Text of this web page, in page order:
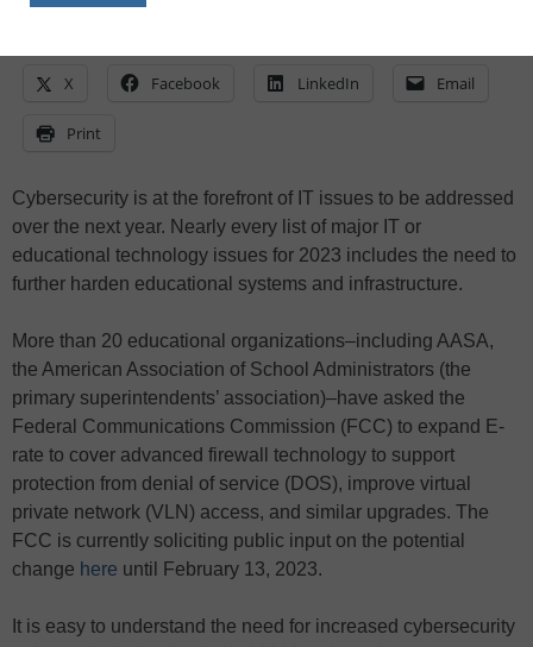
X Facebook LinkedIn Email
Print
Cybersecurity is at the forefront of IT issues to be addressed
over the next year. Nearly every list of major IT or
educational technology issues for 2023 includes the need to
further harden educational systems and infrastructure.
More than 20 educational organizations–including AASA,
the American Association of School Administrators (the
primary superintendents’ association)–have asked the
Federal Communications Commission (FCC) to expand E-
rate to cover advanced firewall technology to support
protection from denial of service (DOS), improve virtual
private network (VLN) access, and similar upgrades. The
FCC is currently soliciting public input on the potential
change here until February 13, 2023.
It is easy to understand the need for increased cybersecurity